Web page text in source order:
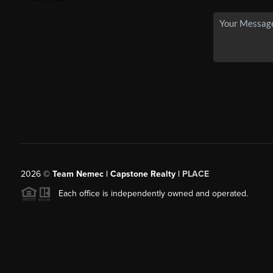
2026© Team Nemec | Capstone Realty | PLACE
Each office is independently owned and operated.